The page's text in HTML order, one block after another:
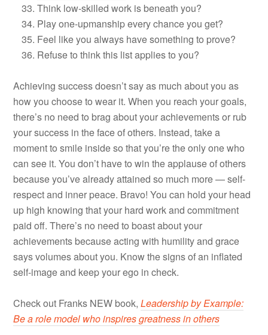
Think low-skilled work is beneath you?
Play one-upmanship every chance you get?
Feel like you always have something to prove?
Refuse to think this list applies to you?
Achieving success doesn’t say as much about you as
how you choose to wear it. When you reach your goals,
there’s no need to brag about your achievements or rub
your success in the face of others. Instead, take a
moment to smile inside so that you’re the only one who
can see it. You don’t have to win the applause of others
because you’ve already attained so much more — self-
respect and inner peace. Bravo! You can hold your head
up high knowing that your hard work and commitment
paid off. There’s no need to boast about your
achievements because acting with humility and grace
says volumes about you. Know the signs of an inflated
self-image and keep your ego in check.
Check out Franks NEW book,Leadership by Example:
Be a role model who inspires greatness in others